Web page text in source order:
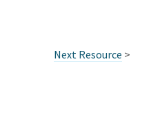
Next Resource >